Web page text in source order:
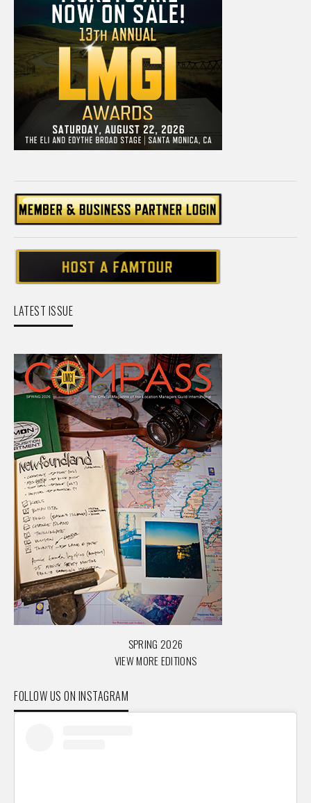
LATEST ISSUE
SPRING 2026
VIEW MORE EDITIONS
FOLLOW US ON INSTAGRAM